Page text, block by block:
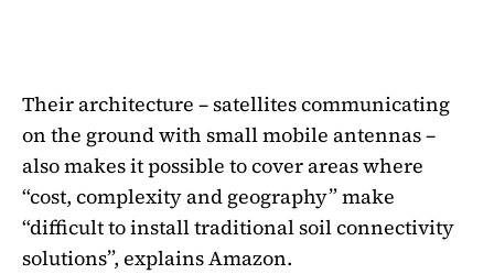
Their architecture – satellites communicating
on the ground with small mobile antennas –
also makes it possible to cover areas where
“cost, complexity and geography” make
“difficult to install traditional soil connectivity
solutions”, explains Amazon.